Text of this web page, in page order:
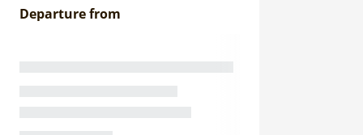
Departure from